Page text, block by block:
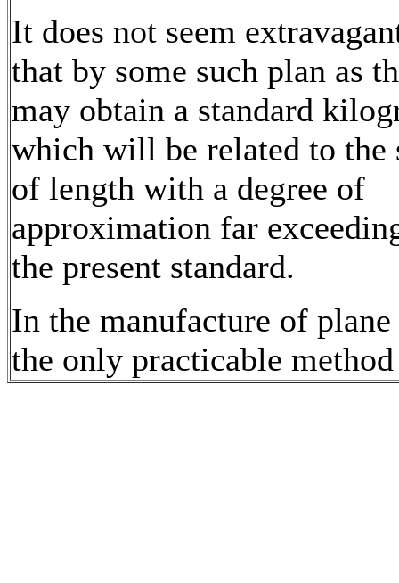
It does not seem
that by some such plan as
may obtain a standard
which will be related to the
of length with a degree of
approximation far
the present standard.
In the manufacture of plane
the only practicable method